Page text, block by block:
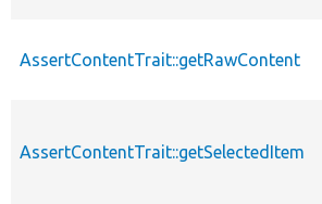
AssertContentTrait::getRawContent
AssertContentTrait::getSelectedItem